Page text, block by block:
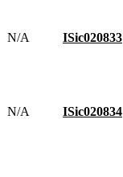
N/A ISic020833
N/A ISic020834